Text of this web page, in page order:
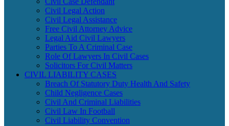
Civil Legal Action
Civil Legal Assistance
Free Civil Attorney Advice
Legal Aid Civil Lawyers
Parties To A Criminal Case
Role Of Lawyers In Civil Cases
Solicitors For Civil Matters
CIVIL LIABILITY CASES
Breach Of Statutory Duty Health And Safety
Child Negligence Cases
Civil And Criminal Liabilities
Civil Law In Football
Civil Liability Convention